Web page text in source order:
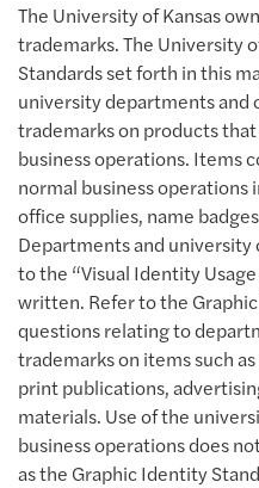
The University of Kansas
trademarks. The University
Standards set forth in this
university departments and
trademarks on products
business operations. Items
normal business
office supplies, name
Departments and
to the “Visual Identity
written. Refer to the
questions relating to
trademarks on items such
print publications,
materials. Use of the
business operations does
as the Graphic Identity